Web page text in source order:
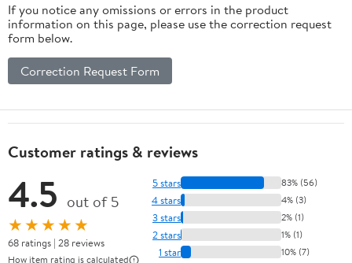
If you notice any omissions or errors in the product
information on this page, please use the correction request
form below.
Correction Request Form
Customer ratings & reviews
4.5 out of 5
★★★★★
68 ratings | 28 reviews
How item rating is calculated
5 stars 83% (56)
4 stars 4% (3)
3 stars 2% (1)
2 stars 1% (1)
1 star 10% (7)